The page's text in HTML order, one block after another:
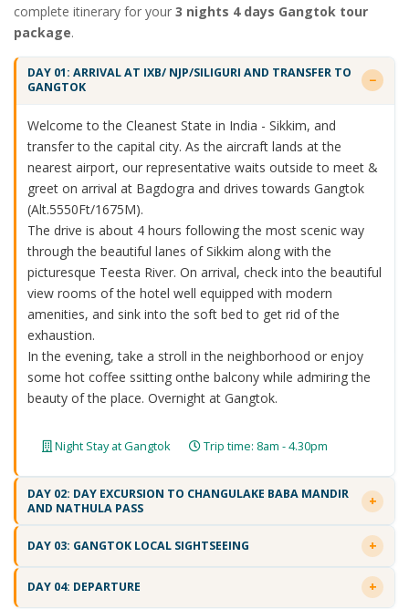
complete itinerary for your 3 nights 4 days Gangtok tour
package.
DAY 01: ARRIVAL AT IXB/ NJP/SILIGURI AND TRANSFER TO
GANGTOK
Welcome to the Cleanest State in India - Sikkim, and
transfer to the capital city. As the aircraft lands at the
nearest airport, our representative waits outside to meet &
greet on arrival at Bagdogra and drives towards Gangtok
(Alt.5550Ft/1675M).
The drive is about 4 hours following the most scenic way
through the beautiful lanes of Sikkim along with the
picturesque Teesta River. On arrival, check into the beautiful
view rooms of the hotel well equipped with modern
amenities, and sink into the soft bed to get rid of the
exhaustion.
In the evening, take a stroll in the neighborhood or enjoy
some hot coffee ssitting onthe balcony while admiring the
beauty of the place. Overnight at Gangtok.
Night Stay at Gangtok Trip time: 8am - 4.30pm
DAY 02: DAY EXCURSION TO CHANGULAKE BABA MANDIR
AND NATHULA PASS
DAY 03: GANGTOK LOCAL SIGHTSEEING
DAY 04: DEPARTURE